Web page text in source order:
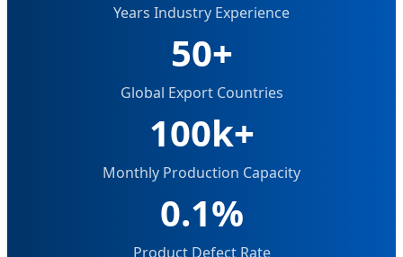
Years Industry Experience
50+
Global Export Countries
100k+
Monthly Production Capacity
0.1%
Product Defect Rate